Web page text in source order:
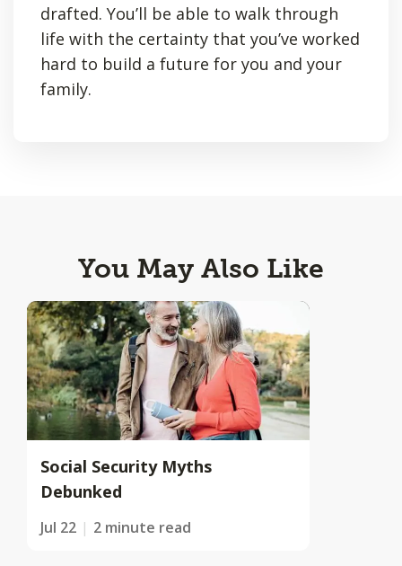
drafted. You’ll be able to walk through
life with the certainty that you’ve worked
hard to build a future for you and your
family.
You May Also Like
Social Security Myths
Debunked
Jul 22 2 minute read